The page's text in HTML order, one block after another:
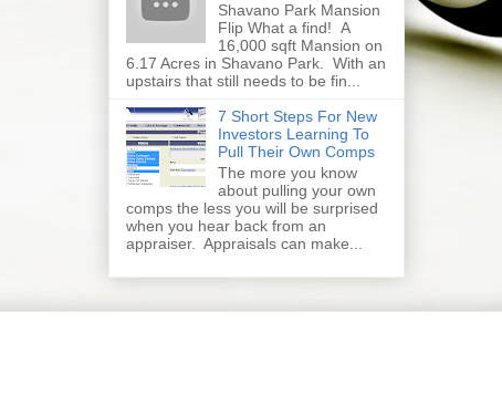
Shavano Park Mansion
Flip What a find! A
16,000 sqft Mansion on
6.17 Acres in Shavano Park. With an
upstairs that still needs to be fin...
7 Short Steps For New
Investors Learning To
Pull Their Own Comps
The more you know
about pulling your own
comps the less you will be surprised
when you hear back from an
appraiser. Appraisals can make...